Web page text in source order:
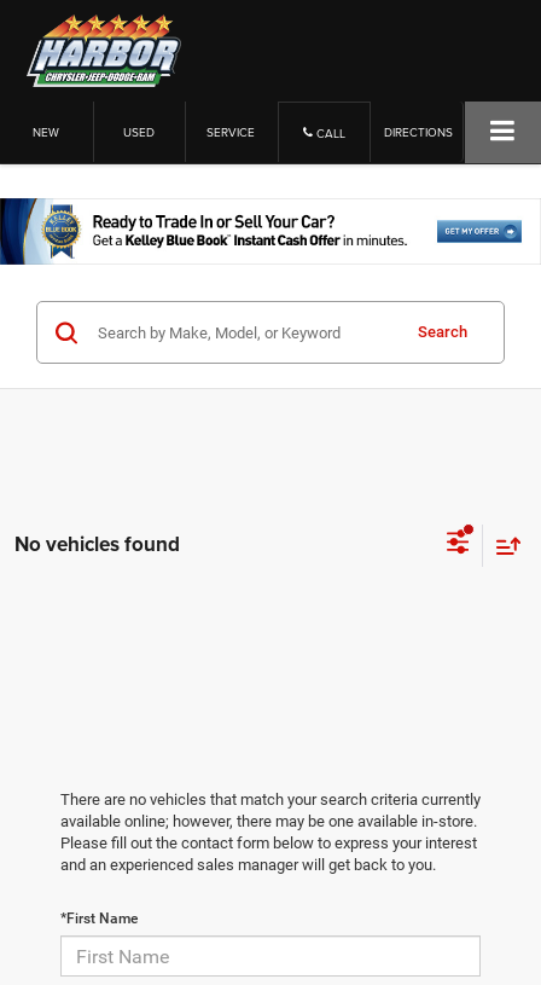
NEW USED SERVICE CALL DIRECTIONS
Search
No vehicles found
There are no vehicles that match your search criteria currently
available online; however, there may be one available in-store.
Please fill out the contact form below to express your interest
and an experienced sales manager will get back to you.
*First Name